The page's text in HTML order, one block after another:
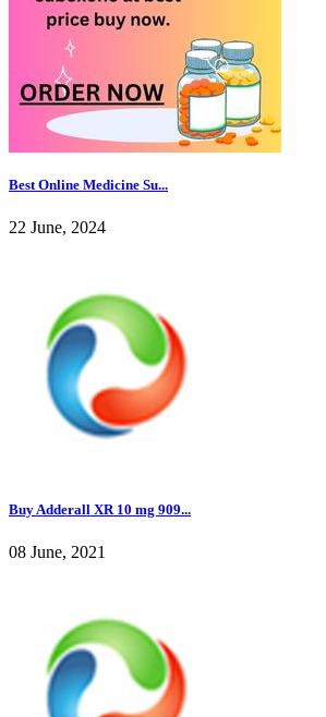
Best Online Medicine Su...
22 June, 2024
Buy Adderall XR 10 mg 909...
08 June, 2021